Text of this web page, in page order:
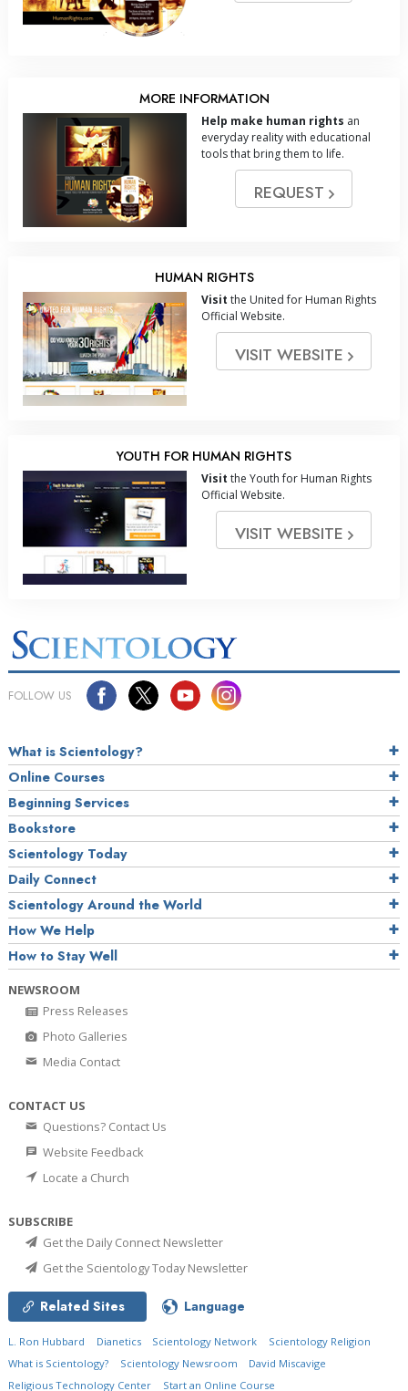
MORE INFORMATION
Help make human rights an
everyday reality with educational
tools that bring them to life.
REQUEST
HUMAN RIGHTS
Visit the United for Human Rights
Official Website.
VISIT WEBSITE
YOUTH FOR HUMAN RIGHTS
Visit the Youth for Human Rights
Official Website.
VISIT WEBSITE
FOLLOW US
What is Scientology?
Online Courses
Beginning Services
Bookstore
Scientology Today
Daily Connect
Scientology Around the World
How We Help
How to Stay Well
NEWSROOM
Press Releases
Photo Galleries
Media Contact
CONTACT US
Questions? Contact Us
Website Feedback
Locate a Church
SUBSCRIBE
Get the Daily Connect Newsletter
Get the Scientology Today Newsletter
Related Sites Language
L. Ron Hubbard Dianetics Scientology Network
Scientology Religion
What is Scientology?
Scientology Newsroom
David Miscavige
Religious Technology Center
Start an Online Course